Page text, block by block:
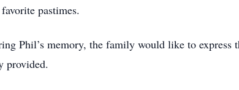
pastimes.
Phil’s memory, the family would like to express
provided.